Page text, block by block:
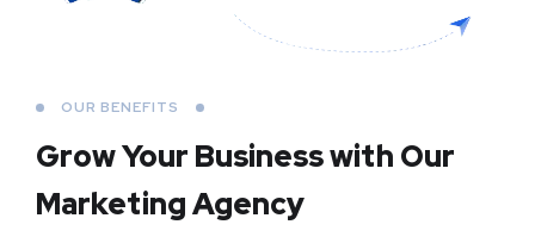
OUR BENEFITS
Grow Your Businesswith Our
Marketing Agency